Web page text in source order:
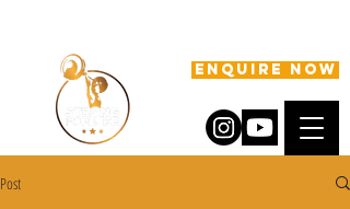
ENQUIRE NOW
Post